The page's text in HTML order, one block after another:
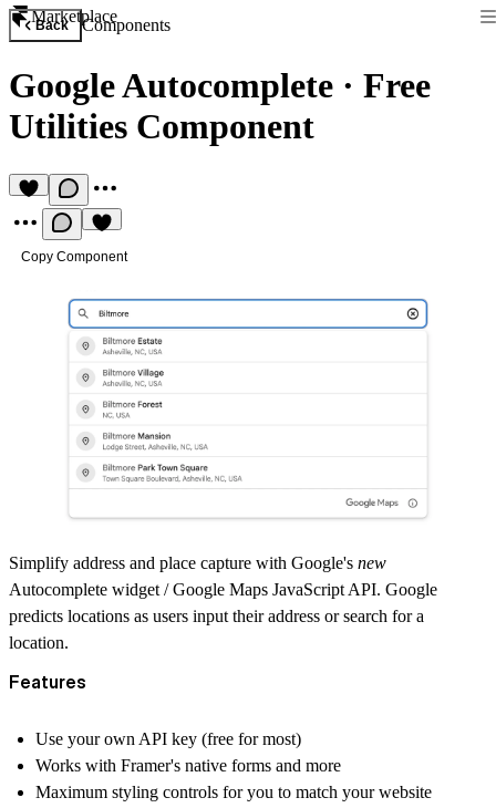
Marketplace
Back Components
Google Autocomplete · Free
Utilities Component
Copy Component
Simplify address and place capture with Google's new
Autocomplete widget / Google Maps JavaScript API. Google
predicts locations as users input their address or search for a
location.
Features
Use your own API key (free for most)
Works with Framer's native forms and more
Maximum styling controls for you to match your website